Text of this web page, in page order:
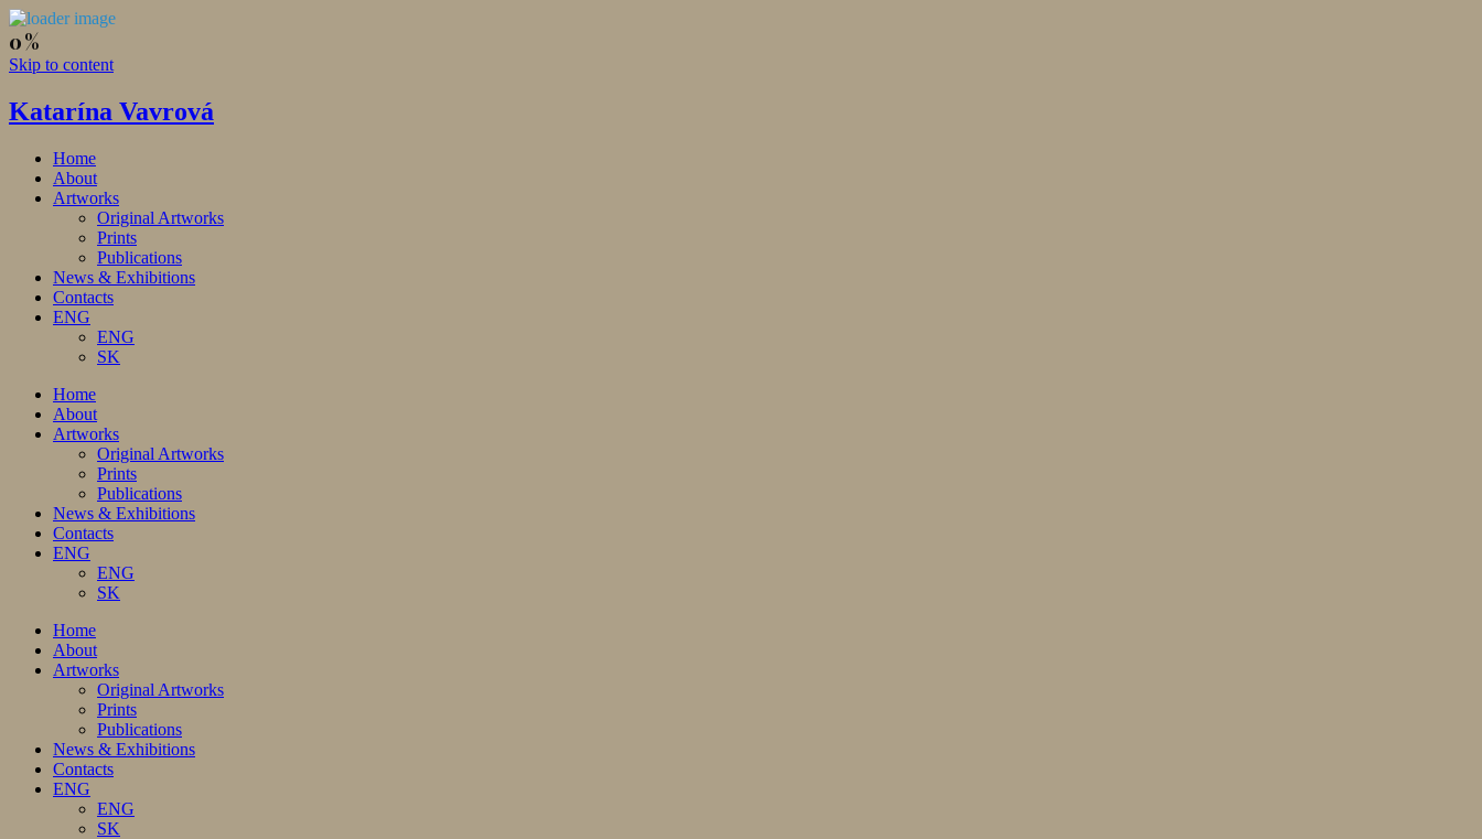
Skip to content
Katarína Vavrová
Home
About
Artworks
Original Artworks
Prints
Publications
News & Exhibitions
Contacts
ENG
ENG
SK
Home
About
Artworks
Original Artworks
Prints
Publications
News & Exhibitions
Contacts
ENG
ENG
SK
Home
About
Artworks
Original Artworks
Prints
Publications
News & Exhibitions
Contacts
ENG
ENG
SK